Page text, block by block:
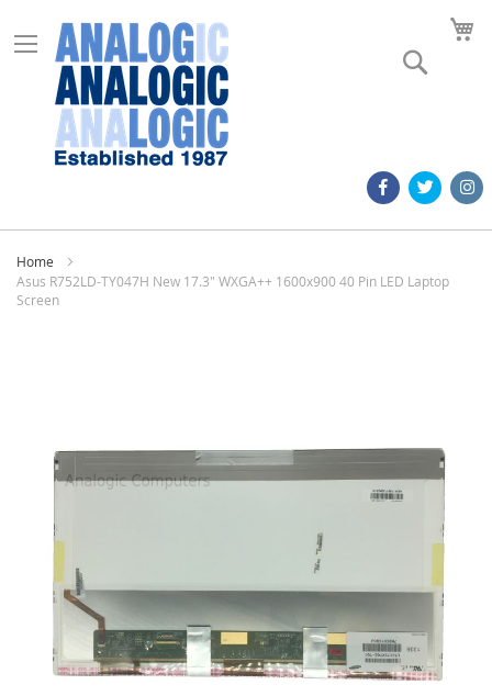
Home
Asus R752LD-TY047H New 17.3" WXGA++ 1600x900 40 Pin LED Laptop
Screen
images